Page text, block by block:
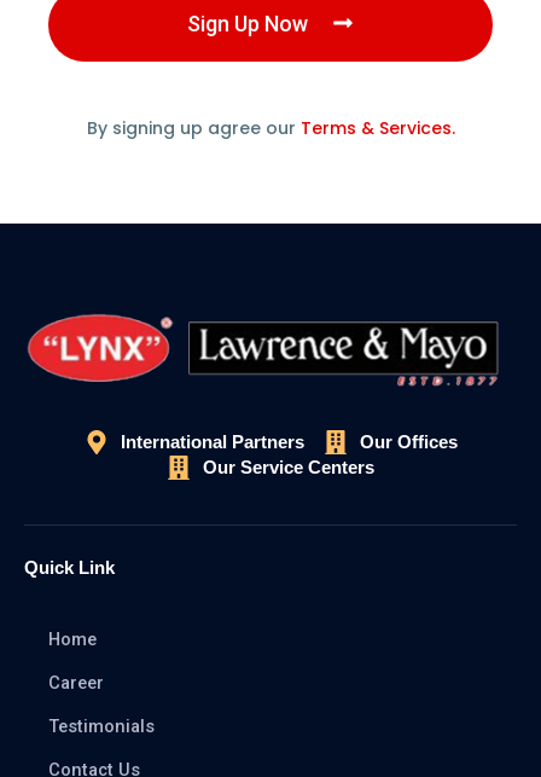
Sign Up Now
By signing up agree our Terms & Services.
International Partners
Our Offices
Our Service Centers
Quick Link
Home
Career
Testimonials
Contact Us